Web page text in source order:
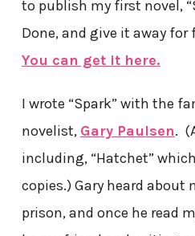
to publish my first novel,
Done, and give it away
You can get it here.
I wrote “Spark” with the
novelist, Gary Paulsen.
including, “Hatchet”
copies.) Gary heard about
prison, and once he read